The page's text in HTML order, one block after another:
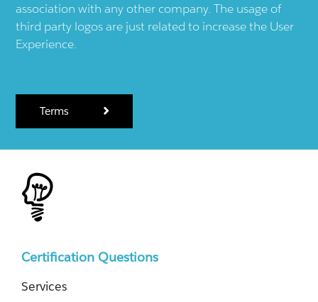
association with any other company. The usage of
third party logos are just related to increase the User
Experience.
Terms
Certification Questions
Services